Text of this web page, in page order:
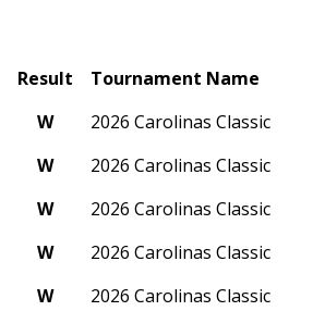
Result Tournament Name
W 2026 Carolinas Classic
W 2026 Carolinas Classic
W 2026 Carolinas Classic
W 2026 Carolinas Classic
W 2026 Carolinas Classic